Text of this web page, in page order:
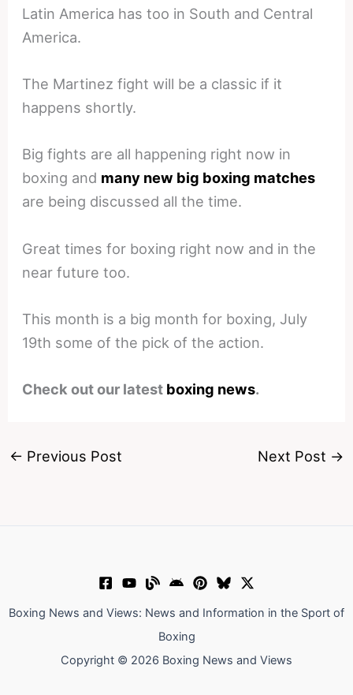
Latin America has too in South and Central
America.
The Martinez fight will be a classic if it
happens shortly.
Big fights are all happening right now in
boxing and many new big boxing matches
are being discussed all the time.
Great times for boxing right now and in the
near future too.
This month is a big month for boxing, July
19th some of the pick of the action.
Check out our latest boxing news.
← Previous Post Next Post →
Boxing News and Views: News and Information in the Sport of
Boxing
Copyright © 2026 Boxing News and Views